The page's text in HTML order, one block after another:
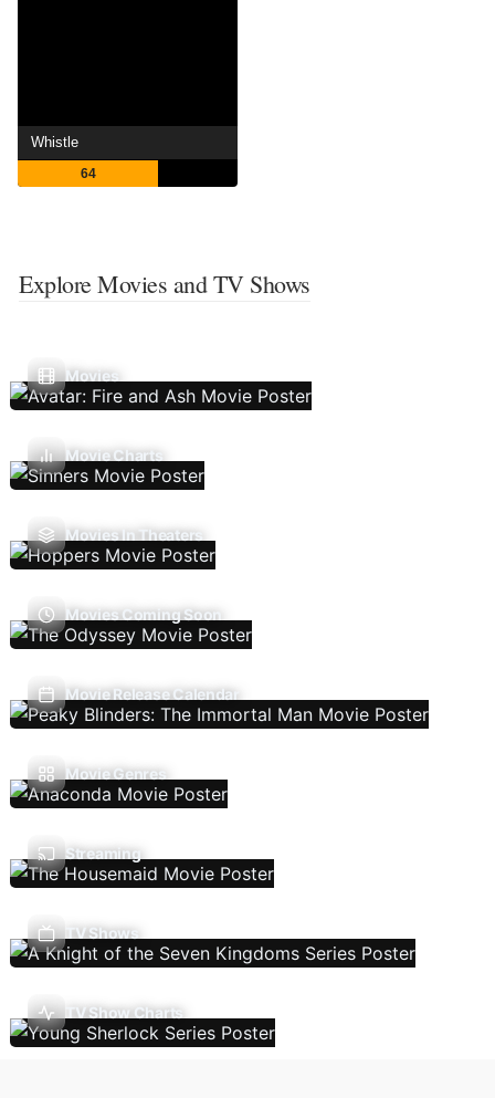
Whistle
64
Explore Movies and TV Shows
Movies
Movie Charts
Movies In Theaters
Movies Coming Soon
Movie Release Calendar
Movie Genres
Streaming
TV Shows
TV Show Charts